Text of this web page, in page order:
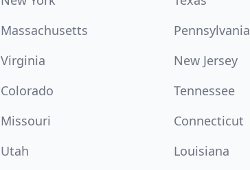
Massachusetts Pennsylvania
Virginia New Jersey
Colorado Tennessee
Missouri Connecticut
Utah Louisiana